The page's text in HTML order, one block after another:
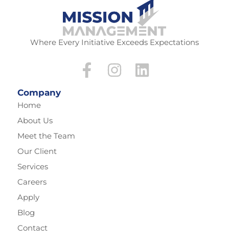
Where Every Initiative Exceeds Expectations
Company
Home
About Us
Meet the Team
Our Client
Services
Careers
Apply
Blog
Contact